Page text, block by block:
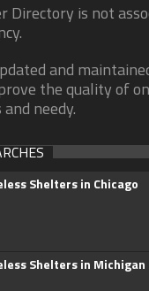
Directory is not
and
the quality of
needy.
Shelters in Chicago
Shelters in Michigan